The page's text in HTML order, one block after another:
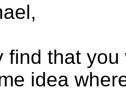
find that
idea